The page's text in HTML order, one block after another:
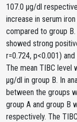
107.0 μg/dl
increase in serum
compared to group
showed strong
r=0.724, p<0.001)
The mean TIBC level
μg/dl in group B. In
between the groups
group A and group B
respectively. The